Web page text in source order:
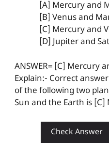
[A] Mercury and
[B] Venus and
[C] Mercury and
[D] Jupiter and
ANSWER= [C] Mercury
Explain:- Correct
of the following two
Sun and the Earth is
Check Answer